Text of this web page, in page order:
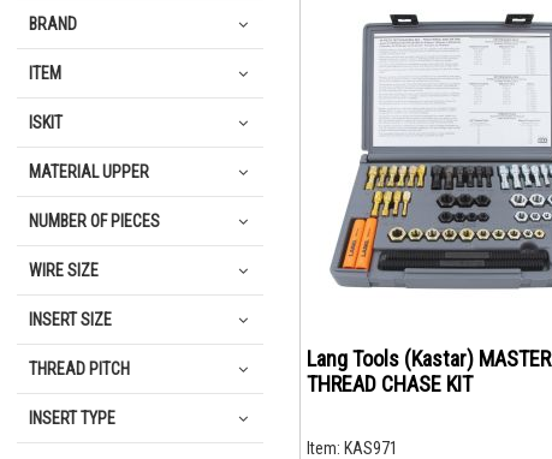
Lang Tools (Kastar) MASTER
THREAD CHASE KIT
Item: KAS971
BRAND
ITEM
ISKIT
MATERIAL UPPER
NUMBER OF PIECES
WIRE SIZE
INSERT SIZE
THREAD PITCH
INSERT TYPE